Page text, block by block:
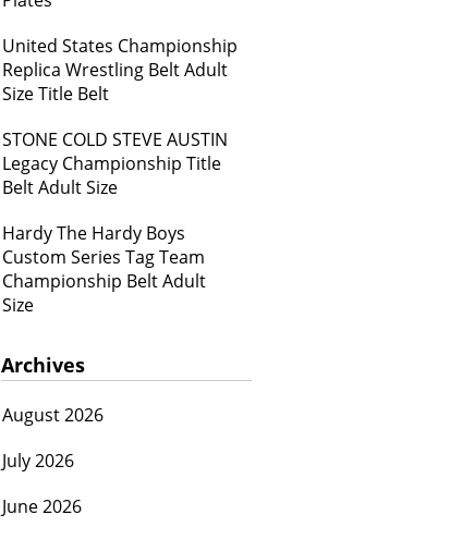
United States Championship
Replica Wrestling Belt Adult
Size Title Belt
STONE COLD STEVE AUSTIN
Legacy Championship Title
Belt Adult Size
Hardy The Hardy Boys
Custom Series Tag Team
Championship Belt Adult
Size
Archives
August 2026
July 2026
June 2026